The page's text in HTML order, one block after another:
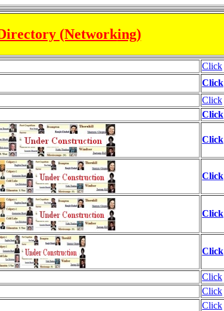
(Networking)
Click
Click
Click
Click
Click
Click
Click
Click
Click
Click
Click